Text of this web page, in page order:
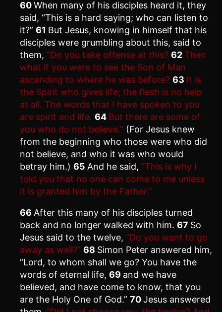
60When many of his disciples heard it, they
said, “This is a hard saying; who can listen to
it?” 61 But Jesus, knowing in himself that his
disciples were grumbling about this, said to
them, “Do you take offense at this? 62 Then
what if you were to see the Son of Man
ascending to where he was before? 63 It is
the Spirit who gives life; the flesh is no help
at all. The words that I have spoken to you
are spirit and life. 64 But there are some of
you who do not believe.” (For Jesus knew
from the beginning who those were who did
not believe, and who it was who would
betray him.) 65 And he said, “This is why I
told you that no one can come to me unless
it is granted him by the Father.”
66 After this many of his disciples turned
back and no longer walked with him. 67 So
Jesus said to the twelve, “Do you want to go
away as well?” 68 Simon Peter answered him,
“Lord, to whom shall we go? You have the
words of eternal life, 69 and we have
believed, and have come to know, that you
are the Holy One of God.” 70Jesus answered